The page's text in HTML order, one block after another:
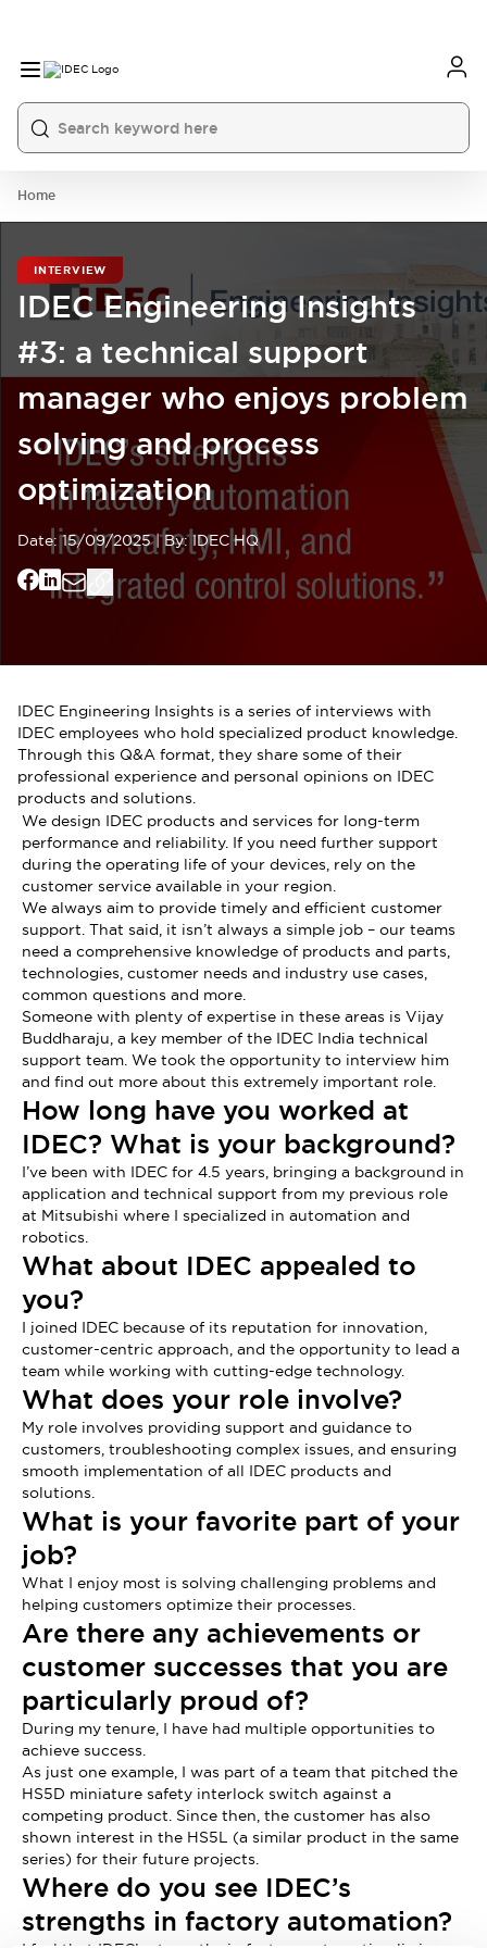
Home
INTERVIEW
IDEC Engineering Insights
#3: a technical support
manager who enjoys problem
solving and process
optimization
Date: 15/09/2025|By: IDEC HQ
IDEC Engineering Insights is a series of interviews with
IDEC employees who hold specialized product knowledge.
Through this Q&A format, they share some of their
professional experience and personal opinions on IDEC
products and solutions.
We design IDEC products and services for long-term
performance and reliability. If you need further support
during the operating life of your devices, rely on the
customer service available in your region.
We always aim to provide timely and efficient customer
support. That said, it isn’t always a simple job – our teams
need a comprehensive knowledge of products and parts,
technologies, customer needs and industry use cases,
common questions and more.
Someone with plenty of expertise in these areas is Vijay
Buddharaju, a key member of the IDEC India technical
support team. We took the opportunity to interview him
and find out more about this extremely important role.
How long have you worked at
IDEC? What is your background?
I’ve been with IDEC for 4.5 years, bringing a background in
application and technical support from my previous role
at Mitsubishi where I specialized in automation and
robotics.
What about IDEC appealed to
you?
I joined IDEC because of its reputation for innovation,
customer-centric approach, and the opportunity to lead a
team while working with cutting-edge technology.
What does your role involve?
My role involves providing support and guidance to
customers, troubleshooting complex issues, and ensuring
smooth implementation of all IDEC products and
solutions.
What is your favorite part of your
job?
What I enjoy most is solving challenging problems and
helping customers optimize their processes.
Are there any achievements or
customer successes that you are
particularly proud of?
During my tenure, I have had multiple opportunities to
achieve success.
As just one example, I was part of a team that pitched the
HS5D miniature safety interlock switch against a
competing product. Since then, the customer has also
shown interest in the HS5L (a similar product in the same
series) for their future projects.
Where do you see IDEC’s
strengths in factory automation?